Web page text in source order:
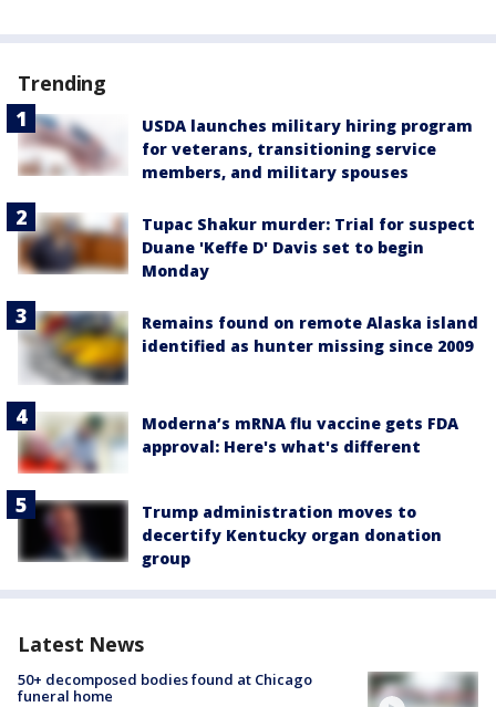
Trending
USDA launches military hiring program
for veterans, transitioning service
members, and military spouses
Tupac Shakur murder: Trial for suspect
Duane 'Keffe D' Davis set to begin
Monday
Remains found on remote Alaska island
identified as hunter missing since 2009
Moderna’s mRNA flu vaccine gets FDA
approval: Here's what's different
Trump administration moves to
decertify Kentucky organ donation
group
Latest News
50+ decomposed bodies found at Chicago
funeral home